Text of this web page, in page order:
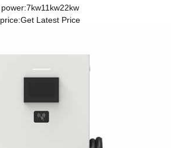
power:7kw11kw22kw
price:Get Latest Price